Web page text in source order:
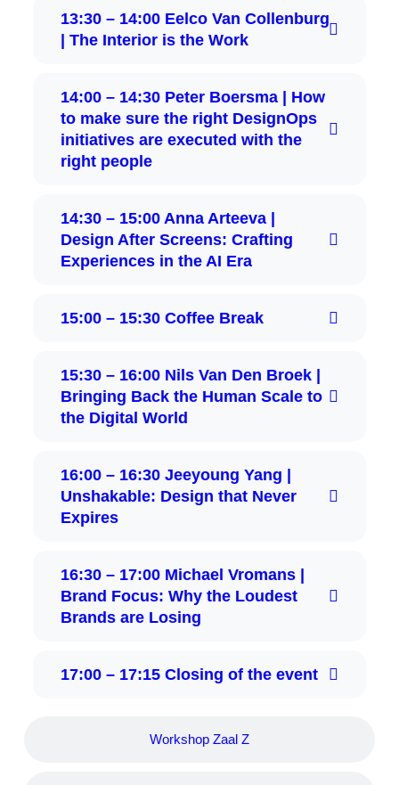
Workshop Zaal Z
13:30 – 14:00 Eelco Van Collenburg
| The Interior is the Work
14:00 – 14:30 Peter Boersma | How
to make sure the right DesignOps
initiatives are executed with the
right people
14:30 – 15:00 Anna Arteeva |
Design After Screens: Crafting
Experiences in the AI Era
15:00 – 15:30 Coffee Break
15:30 – 16:00 Nils Van Den Broek |
Bringing Back the Human Scale to
the Digital World
16:00 – 16:30 Jeeyoung Yang |
Unshakable: Design that Never
Expires
16:30 – 17:00 Michael Vromans |
Brand Focus: Why the Loudest
Brands are Losing
17:00 – 17:15 Closing of the event